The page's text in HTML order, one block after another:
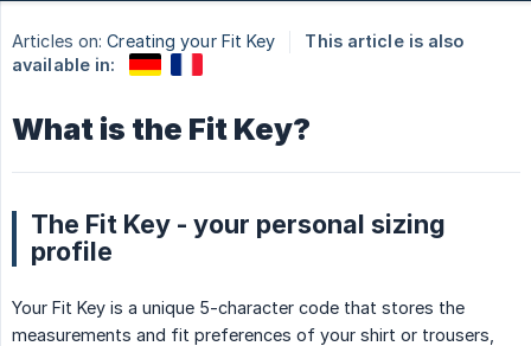
Articles on: Creating your Fit Key
This article is also
available in:
What is the Fit Key?
The Fit Key - your personal sizing
profile
Your Fit Key is a unique 5-character code that stores the
measurements and fit preferences of your shirt or trousers,